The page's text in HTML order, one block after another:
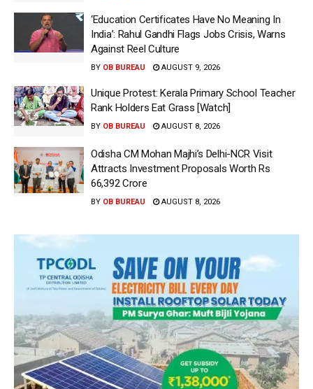
‘Education Certificates Have No Meaning In
India’: Rahul Gandhi Flags Jobs Crisis, Warns
Against Reel Culture
BY OB BUREAU AUGUST 9, 2026
Unique Protest: Kerala Primary School Teacher
Rank Holders Eat Grass [Watch]
BY OB BUREAU AUGUST 8, 2026
Odisha CM Mohan Majhi’s Delhi-NCR Visit
Attracts Investment Proposals Worth Rs
66,392 Crore
BY OB BUREAU AUGUST 8, 2026